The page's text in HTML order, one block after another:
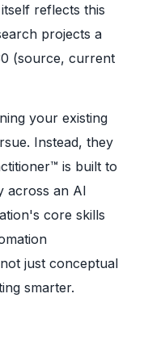
reflects this
projects a
(source, current
your existing
Instead, they
is built to
across an AI
core skills
just conceptual
smarter.